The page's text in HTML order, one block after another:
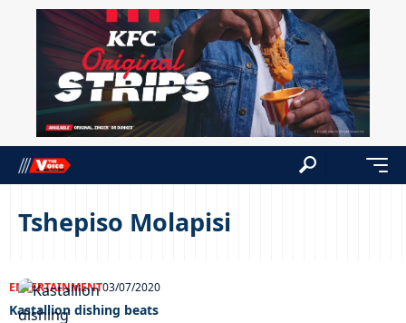
Tshepiso Molapisi
ENTERTAINMENT03/07/2020
Kastallion dishing beats